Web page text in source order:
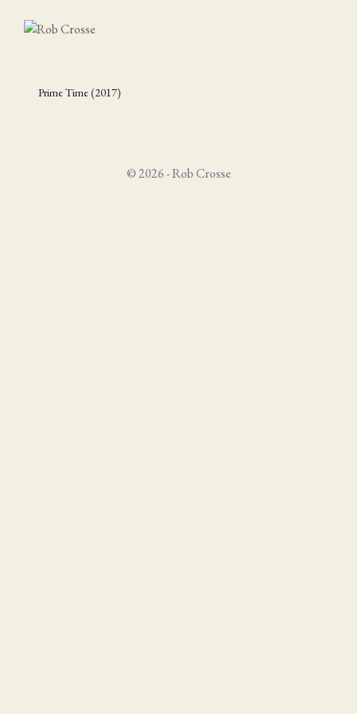
Prime Time (2017)
© 2026 - Rob Crosse